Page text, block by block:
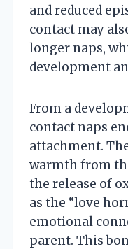
and reduced
contact may
longer naps,
development
From a
contact naps
attachment.
warmth from
the release of
as the “love
emotional
parent. This